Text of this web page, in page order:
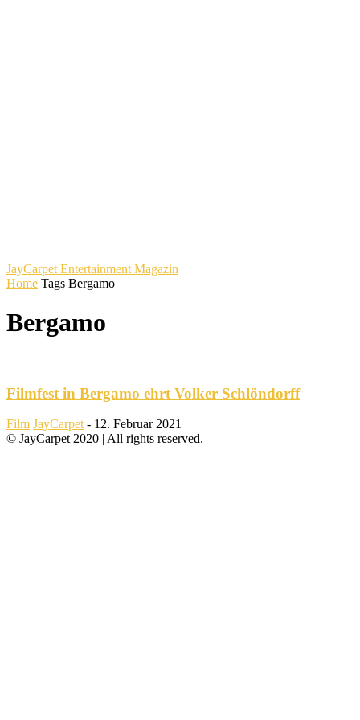
JayCarpet Entertainment Magazin
Home Tags Bergamo
Bergamo
Filmfest in Bergamo ehrt Volker Schlöndorff
Film JayCarpet - 12. Februar 2021
© JayCarpet 2020 | All rights reserved.